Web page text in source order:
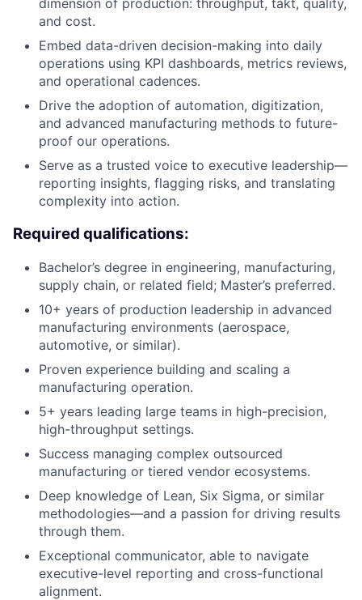
dimension of production: throughput, takt, quality,
and cost.
Embed data-driven decision-making into daily
operations using KPI dashboards, metrics reviews,
and operational cadences.
Drive the adoption of automation, digitization,
and advanced manufacturing methods to future-
proof our operations.
Serve as a trusted voice to executive leadership—
reporting insights, flagging risks, and translating
complexity into action.
Required qualifications:
Bachelor’s degree in engineering, manufacturing,
supply chain, or related field; Master’s preferred.
10+ years of production leadership in advanced
manufacturing environments (aerospace,
automotive, or similar).
Proven experience building and scaling a
manufacturing operation.
5+ years leading large teams in high-precision,
high-throughput settings.
Success managing complex outsourced
manufacturing or tiered vendor ecosystems.
Deep knowledge of Lean, Six Sigma, or similar
methodologies—and a passion for driving results
through them.
Exceptional communicator, able to navigate
executive-level reporting and cross-functional
alignment.